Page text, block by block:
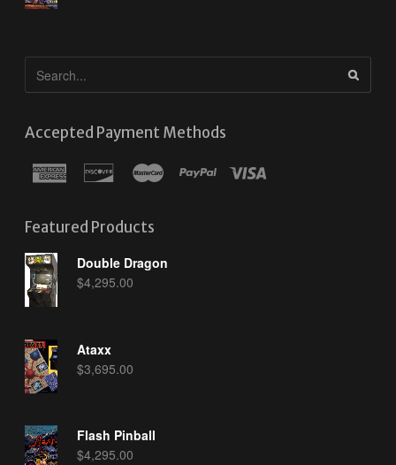
Accepted Payment Methods
Featured Products
Double Dragon
$4,295.00
Ataxx
$3,695.00
Flash Pinball
$4,295.00